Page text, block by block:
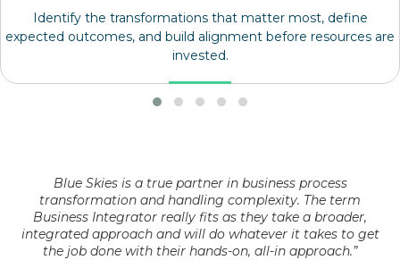
Identify the transformations that matter most, define
expected outcomes, and build alignment before resources are
invested.
Blue Skies is a true partner in business process
transformation and handling complexity. The term
Business Integrator really fits as they take a broader,
integrated approach and will do whatever it takes to get
the job done with their hands-on, all-in approach.”